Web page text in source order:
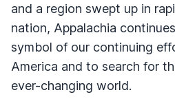
and a region swept up in
nation, Appalachia
symbol of our continuing
America and to search for
ever-changing world.